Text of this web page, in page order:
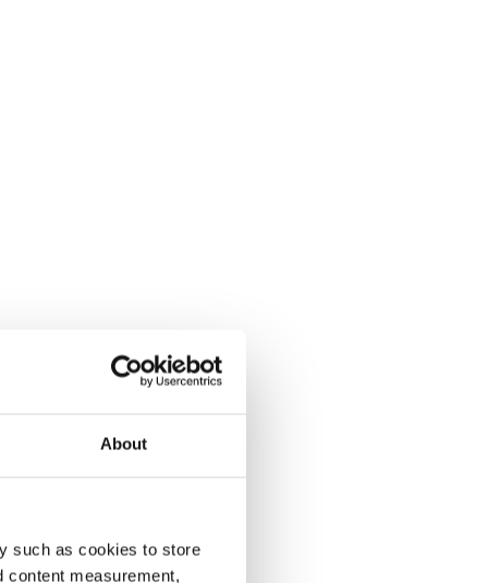
About
such as cookies to store
content measurement,